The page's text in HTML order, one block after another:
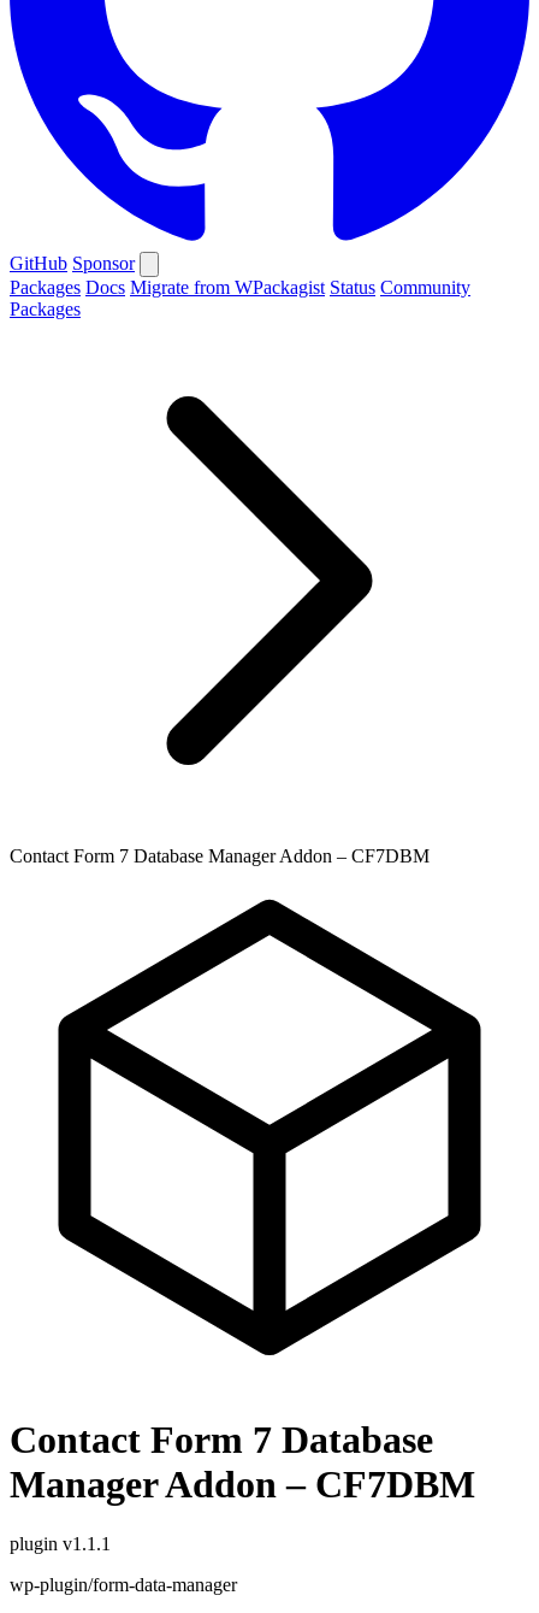
GitHub Sponsor
Packages Docs Migrate from WPackagist Status Community
Packages
Contact Form 7 Database Manager Addon – CF7DBM
Contact Form 7 Database
Manager Addon – CF7DBM
plugin v1.1.1
wp-plugin/form-data-manager